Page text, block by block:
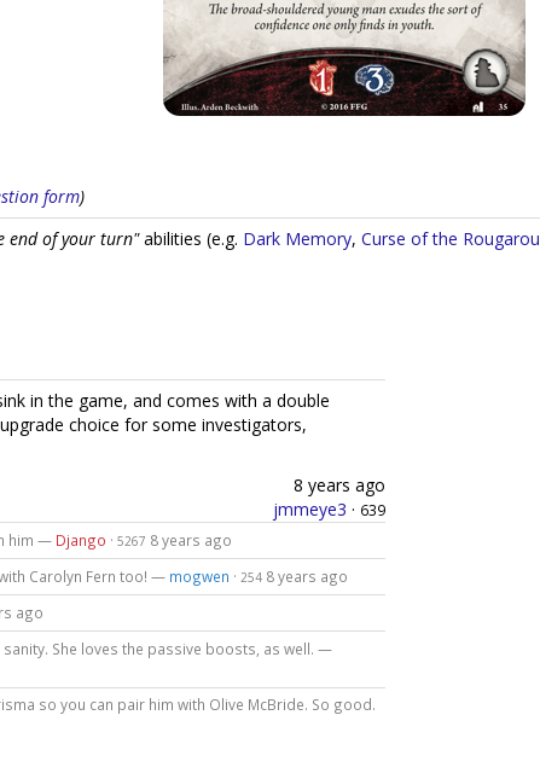
form)
end of your turn"abilities (e.g. Dark Memory, Curse of the Rougarou
in the game, and comes with a double
choice for some investigators,
8 years ago
jmmeye3 · 639
him — Django · 5267 8 years ago
Carolyn Fern too! — mogwen · 254 8 years ago
ago
She loves the passive boosts, as well. —
so you can pair him with Olive McBride. So good.